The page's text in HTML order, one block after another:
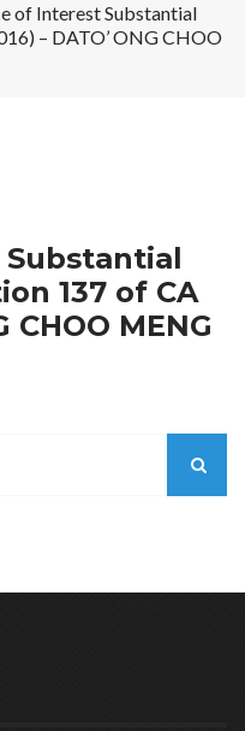
of Interest Substantial
– DATO’ ONG CHOO
137 of CA
CHOO MENG